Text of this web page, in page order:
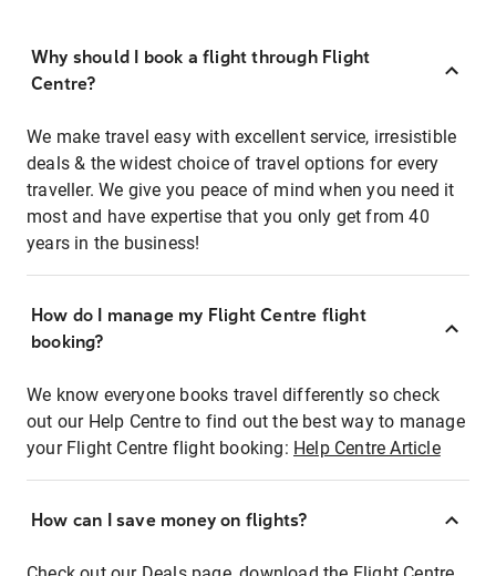
Why should I book a flight through Flight
Centre?
We make travel easy with excellent service, irresistible
deals & the widest choice of travel options for every
traveller. We give you peace of mind when you need it
most and have expertise that you only get from 40
years in the business!
How do I manage my Flight Centre flight
booking?
We know everyone books travel differently so check
out our Help Centre to find out the best way to manage
your Flight Centre flight booking: Help Centre Article
How can I save money on flights?